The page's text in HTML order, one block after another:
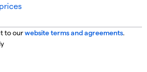
to ourwebsite terms and agreements.